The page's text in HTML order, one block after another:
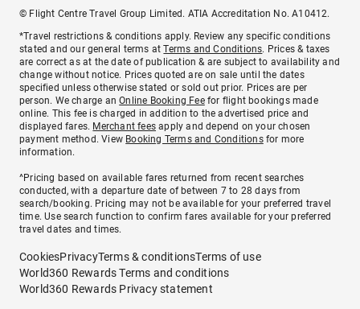
© Flight Centre Travel Group Limited. ATIA Accreditation No. A10412.
*Travel restrictions & conditions apply. Review any specific conditions
stated and our general terms atTerms and Conditions. Prices & taxes
are correct as at the date of publication & are subject to availability and
change without notice. Prices quoted are on sale until the dates
specified unless otherwise stated or sold out prior. Prices are per
person. We charge anOnline Booking Feefor flight bookings made
online. This fee is charged in addition to the advertised price and
displayed fares. Merchant fees apply and depend on your chosen
payment method. View Booking Terms and Conditionsfor more
information.
^Pricing based on available fares returned from recent searches
conducted, with a departure date of between 7 to 28 days from
search/booking. Pricing may not be available for your preferred travel
time. Use search function to confirm fares available for your preferred
travel dates and times.
CookiesPrivacyTerms & conditionsTerms of use
World360 Rewards Terms and conditions
World360 Rewards Privacy statement